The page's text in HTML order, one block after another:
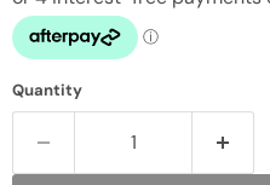
Quantity